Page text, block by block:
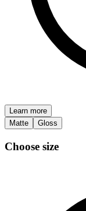
Learn more
Matte
Gloss
Choose size